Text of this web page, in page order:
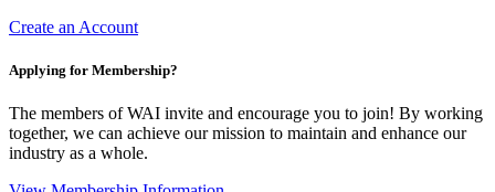
Create an Account
Applying for Membership?
The members of WAI invite and encourage you to join! By working
together, we can achieve our mission to maintain and enhance our
industry as a whole.